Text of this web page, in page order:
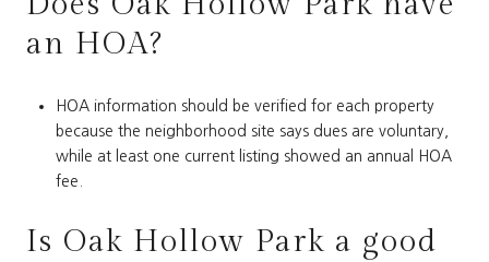
an HOA?
HOA information should be verified for each property
because the neighborhood site says dues are voluntary,
while at least one current listing showed an annual HOA
fee.
Is Oak Hollow Park a good